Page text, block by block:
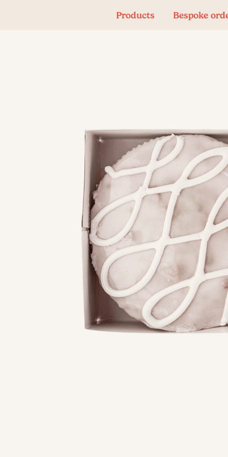
Products Bespoke